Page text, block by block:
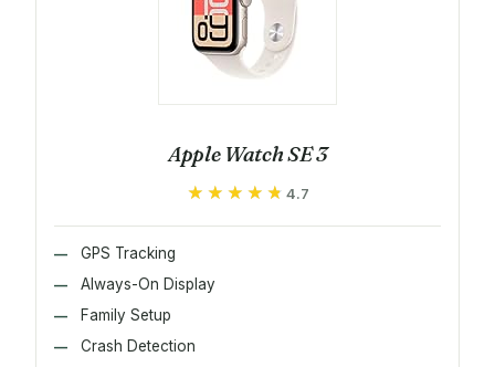
Apple Watch SE 3
★★★★★
★★★★★ 4.7
GPS Tracking
Always-On Display
Family Setup
Crash Detection